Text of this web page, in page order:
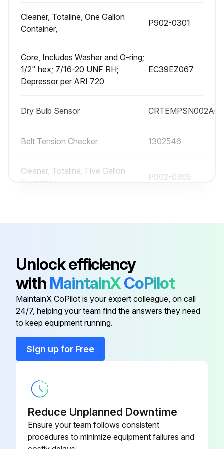
Cleaner, Totaline, One Gallon
Container,
P902-0301
Core, Includes Washer and O-ring;
1/2" hex; 7/16-20 UNF RH;
Depressor per ARI 720
EC39EZ067
Dry Bulb Sensor CRTEMPSN002A00
Belt Tension Checker 1302546
Cleaner, Totaline, Five Gallon
Container,
P902-0305
Container,
1/2" hex; 7/16-20 UNF RH;
Depressor per ARI 720
Dry Bulb Sensor CRTEMPSN002A00
Belt Tension Checker
Cleaner, Totaline, One Gallon
Container,
P902-0301
Core, Includes Washer and O-ring;
Unlock efficiency
with MaintainXCoPilot
MaintainX CoPilot is your expert colleague, on call
24/7, helping your team find the answers they need
to keep equipment running.
Sign up for Free
Reduce Unplanned Downtime
Ensure your team follows consistent
procedures to minimize equipment failures and